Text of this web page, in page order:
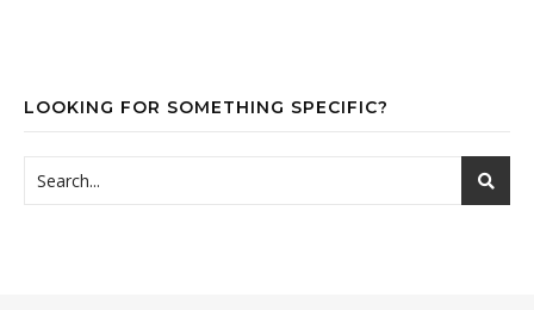
LOOKING FOR SOMETHING SPECIFIC?